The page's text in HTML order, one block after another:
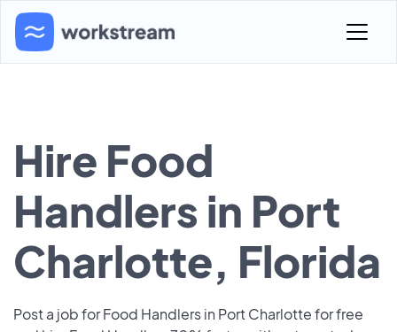
Hire Food
Handlers in Port
Charlotte, Florida
Post a job for Food Handlers in Port Charlotte for free